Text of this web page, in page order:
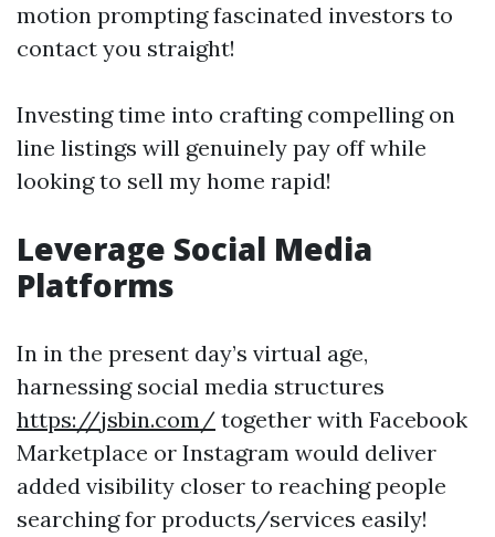
motion prompting fascinated investors to
contact you straight!
Investing time into crafting compelling on
line listings will genuinely pay off while
looking to sell my home rapid!
Leverage Social Media
Platforms
In in the present day’s virtual age,
harnessing social media structures
https://jsbin.com/ together with Facebook
Marketplace or Instagram would deliver
added visibility closer to reaching people
searching for products/services easily!